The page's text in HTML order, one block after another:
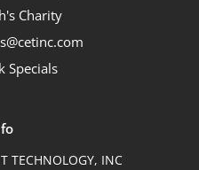
Charity
Specials
TECHNOLOGY, INC